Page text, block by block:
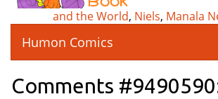
and the World, Niels, Manala
Humon Comics
Comments